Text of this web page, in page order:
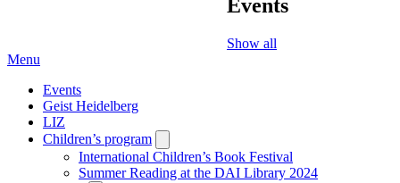
Events
Show all
Menu
Events
Geist Heidelberg
LIZ
Children’s program
submenu
International Children’s Book Festival
Summer Reading at the DAI Library 2024